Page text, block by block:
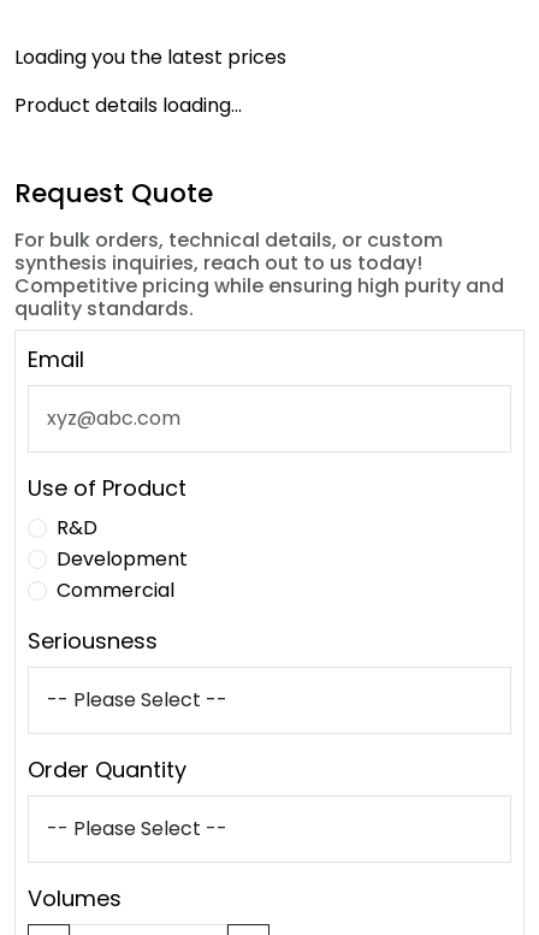
Loading you the latest prices
Product details loading...
Request Quote
For bulk orders, technical details, or custom
synthesis inquiries, reach out to us today!
Competitive pricing while ensuring high purity and
quality standards.
Email
Use of Product
R&D
Development
Commercial
Seriousness
Order Quantity
Volumes